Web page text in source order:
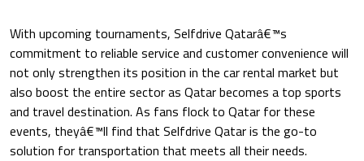
With upcoming tournaments, Selfdrive Qatarâ€™s
commitment to reliable service and customer convenience will
not only strengthen its position in the car rental market but
also boost the entire sector as Qatar becomes a top sports
and travel destination. As fans flock to Qatar for these
events, theyâ€™ll find that Selfdrive Qatar is the go-to
solution for transportation that meets all their needs.